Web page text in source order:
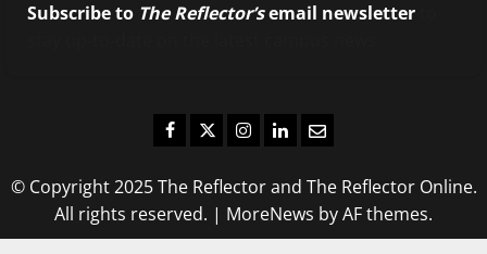
Subscribe to The Reflector’semail newsletter
Facebook
TwitterInstagram
LinkedIn
Email
© Copyright 2025 The Reflector and The Reflector Online.
All rights reserved. | MoreNews by AF themes.